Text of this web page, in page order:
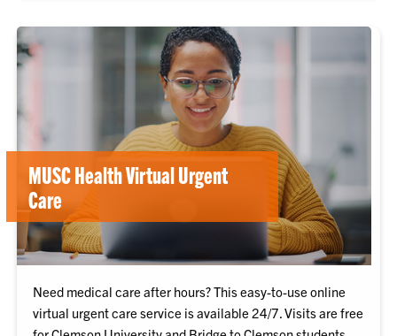
MUSC Health Virtual Urgent
Care
Need medical care after hours? This easy-to-use online
virtual urgent care service is available 24/7. Visits are free